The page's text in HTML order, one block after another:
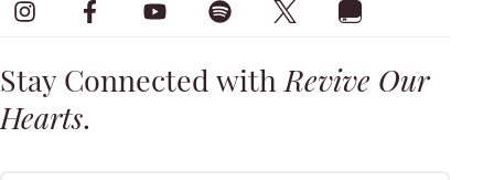
Stay Connected withRevive Our
Hearts.